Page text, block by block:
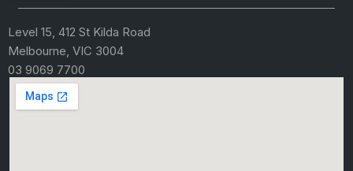
Level 15, 412 St Kilda Road
Melbourne, VIC 3004
03 9069 7700